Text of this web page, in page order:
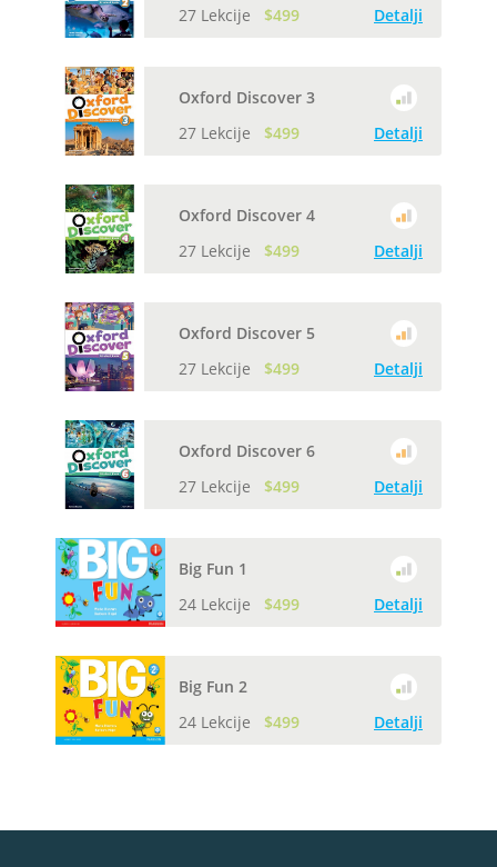
27 Lekcije
$499 Detalji
Oxford Discover 3
27 Lekcije
$499 Detalji
Oxford Discover 4
27 Lekcije
$499 Detalji
Oxford Discover 5
27 Lekcije
$499 Detalji
Oxford Discover 6
27 Lekcije
$499 Detalji
Big Fun 1
24 Lekcije
$499 Detalji
Big Fun 2
24 Lekcije
$499 Detalji